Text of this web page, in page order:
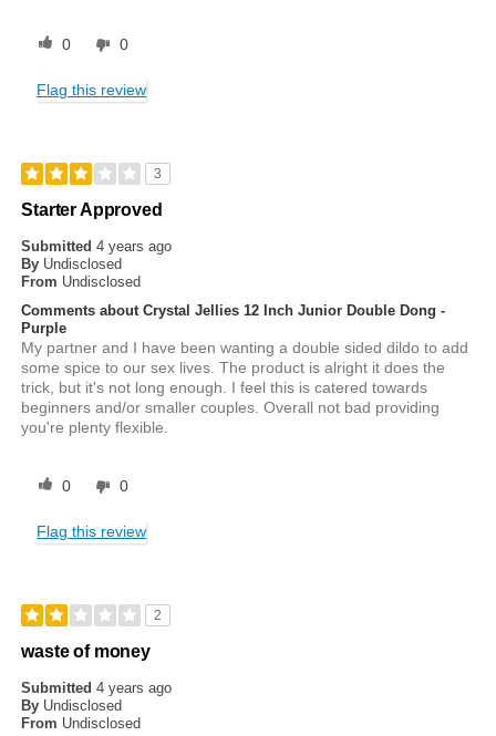
0 0
Flag this review
3
Starter Approved
Submitted4 years ago
By Undisclosed
From Undisclosed
Comments about Crystal Jellies 12 Inch Junior Double Dong -
Purple
My partner and I have been wanting a double sided dildo to add
some spice to our sex lives. The product is alright it does the
trick, but it's not long enough. I feel this is catered towards
beginners and/or smaller couples. Overall not bad providing
you're plenty flexible.
0 0
Flag this review
2
waste of money
Submitted4 years ago
By Undisclosed
From Undisclosed